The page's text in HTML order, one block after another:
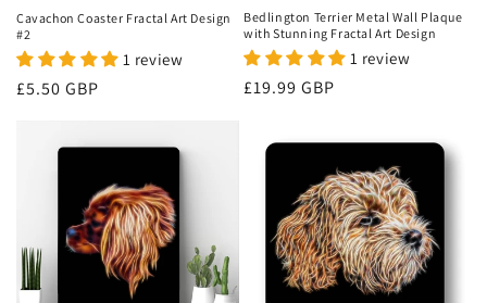
Cavachon Coaster Fractal Art Design
#2
1 review
Regular
£5.50 GBP
Bedlington Terrier Metal Wall Plaque
with Stunning Fractal Art Design
1 review
Regular
£19.99 GBP